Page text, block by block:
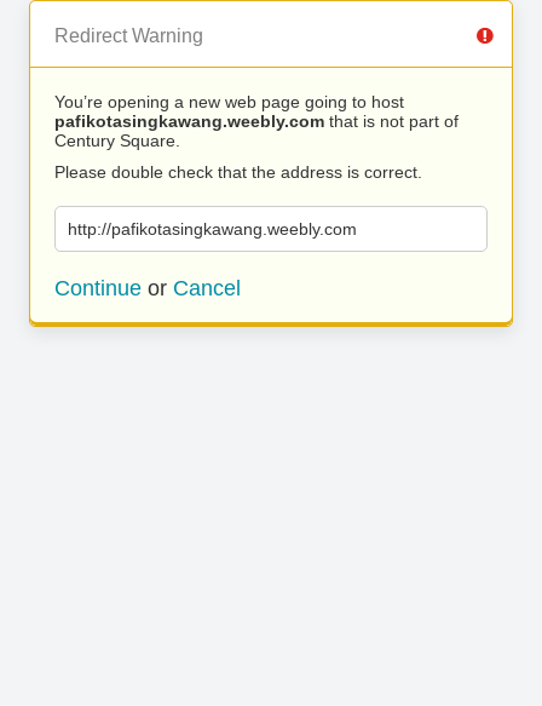
Redirect Warning
You’re opening a new web page going to host
pafikotasingkawang.weebly.com that is not part of
Century Square.
Please double check that the address is correct.
http://pafikotasingkawang.weebly.com
Continue or Cancel